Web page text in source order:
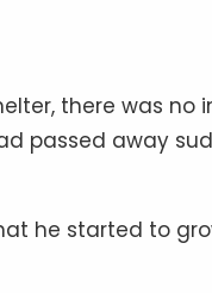
there was no
passed away
he started to